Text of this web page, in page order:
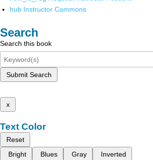
hub Instructor Commons
Search
Search this book
Submit Search
x
Text Color
Reset
Bright
Blues Gray Inverted